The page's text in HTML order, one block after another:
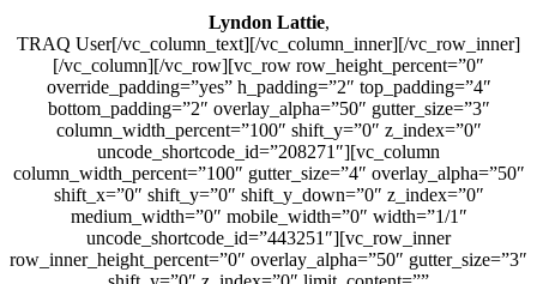
Lyndon Lattie,
TRAQ User[/vc_column_text][/vc_column_inner][/vc_row_inner]
[/vc_column][/vc_row][vc_row row_height_percent=”0″
override_padding=”yes” h_padding=”2″ top_padding=”4″
bottom_padding=”2″ overlay_alpha=”50″ gutter_size=”3″
column_width_percent=”100″ shift_y=”0″ z_index=”0″
uncode_shortcode_id=”208271″][vc_column
column_width_percent=”100″ gutter_size=”4″ overlay_alpha=”50″
shift_x=”0″ shift_y=”0″ shift_y_down=”0″ z_index=”0″
medium_width=”0″ mobile_width=”0″ width=”1/1″
uncode_shortcode_id=”443251″][vc_row_inner
row_inner_height_percent=”0″ overlay_alpha=”50″ gutter_size=”3″